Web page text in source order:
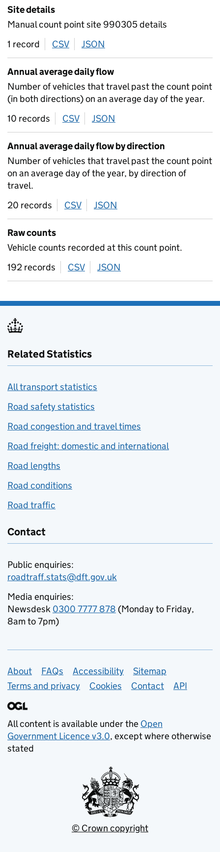
Site details
Manual count point site 990305 details
1 record
CSV download
JSON
Annual average daily flow
Number of vehicles that travel past the count point
(in both directions) on an average day of the year.
10 records
CSV download
JSON
Annual average daily flow by direction
Number of vehicles that travel past the count point
on an average day of the year, by direction of
travel.
20 records
CSV download
JSON
Raw counts
Vehicle counts recorded at this count point.
192 records
CSV download
JSON
Related Statistics
All transport statistics
Road safety statistics
Road congestion and travel times
Road freight: domestic and international
Road lengths
Road conditions
Road traffic
Contact
Public enquiries:
roadtraff.stats@dft.gov.uk
Media enquiries:
Newsdesk 0300 7777 878 (Monday to Friday,
8am to 7pm)
Support links
About FAQs Accessibility
Sitemap
Terms and privacy
Cookies Contact API
All content is available under the Open
Government Licence v3.0, except where otherwise
stated
© Crown copyright